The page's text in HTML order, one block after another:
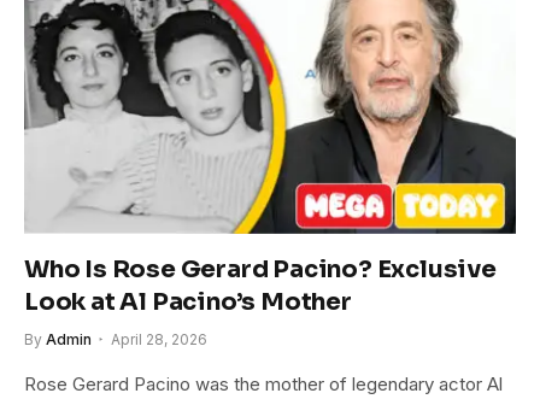
Who Is Rose Gerard Pacino? Exclusive
Look at Al Pacino’s Mother
By Admin April 28, 2026
Rose Gerard Pacino was the mother of legendary actor Al